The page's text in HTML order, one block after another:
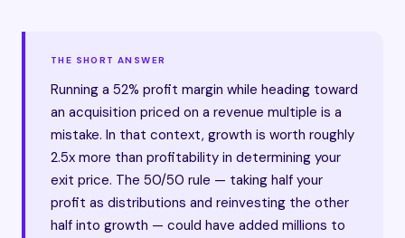
THE SHORT ANSWER
Running a 52% profit margin while heading toward
an acquisition priced on a revenue multiple is a
mistake. In that context, growth is worth roughly
2.5x more than profitability in determining your
exit price. The 50/50 rule — taking half your
profit as distributions and reinvesting the other
half into growth — could have added millions to